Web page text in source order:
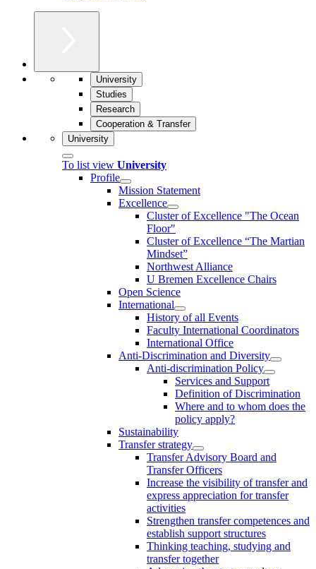
University
Studies
Research
Cooperation & Transfer
University
To list view University
Profile
Mission Statement
Excellence
Cluster of Ex­cel­lence "The Ocean
Floor"
Cluster of Excellence “The Martian
Mindset”
Northwest Alliance
U Bremen Excellence Chairs
Open Science
International
History of all Events
Faculty International Coordinators
International Office
Anti-Discrimination and Diversity
Anti-discrimination Policy
Services and Support
Definition of Discrimination
Where and to whom does the
policy apply?
Sustainability
Transfer strategy
Transfer Advisory Board and
Transfer Officers
Increase the visibility of transfer and
express appreciation for transfer
activities
Strengthen transfer competences and
establish support structures
Thinking teaching, studying and
transfer together